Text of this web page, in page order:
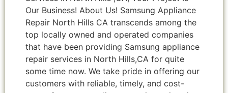
Our Business! About Us! Samsung Appliance
Repair North Hills CA transcends among the
top locally owned and operated companies
that have been providing Samsung appliance
repair services in North Hills,CA for quite
some time now. We take pride in offering our
customers with reliable, timely, and cost-